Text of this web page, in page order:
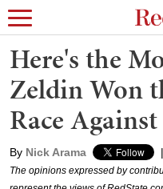
Here's the
Zeldin Won
Race
By Nick Arama |
The opinions expressed by